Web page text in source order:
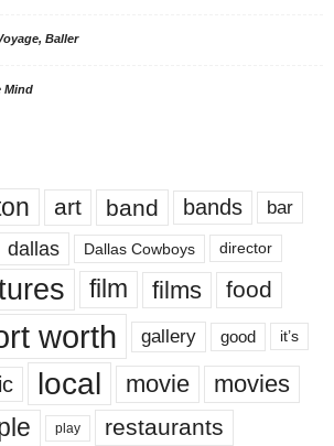
Baller
Mind
art band bands bar
dallas Dallas Cowboys director
film films food
worth gallery good it’s
local movie movies
play restaurants